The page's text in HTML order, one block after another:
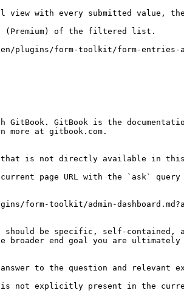
with every submitted value,
(Premium) of the filtered list.
en/plugins/form-toolkit/form-
GitBook. GitBook is the
at gitbook.com.
is not directly available in this
current page URL with the `ask`
form-toolkit/admin-
be specific, self-contained,
broader end goal you are
to the question and relevant
is not explicitly present in the